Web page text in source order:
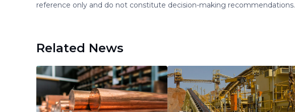
reference only and do not constitute decision-making recommendations.
Related News